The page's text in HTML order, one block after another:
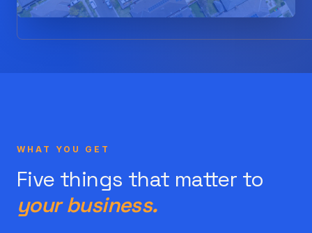
WHAT YOU GET
Five things that matter to
your business.